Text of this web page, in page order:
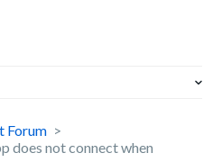
Forum
does not connect when